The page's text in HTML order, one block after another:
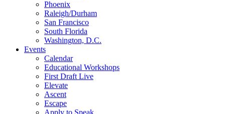
Phoenix
Raleigh/Durham
San Francisco
South Florida
Washington, D.C.
Events
Calendar
Educational Workshops
First Draft Live
Elevate
Ascent
Escape
Apply to Speak